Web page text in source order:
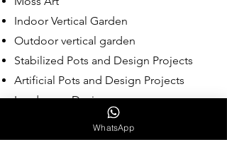
Indoor Vertical Garden
Outdoor vertical garden
Stabilized Pots and Design Projects
Artificial Pots and Design Projects
Landscape Design
WhatsApp